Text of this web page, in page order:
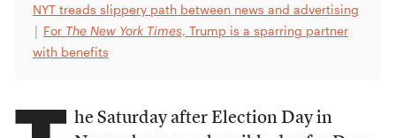
NYT treads slippery path between news and advertising
| For The New York Times, Trump is a sparring partner
with benefits
he Saturday after Election Day in